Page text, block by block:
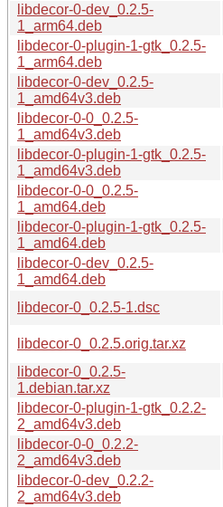
libdecor-0-dev_0.2.5-
1_arm64.deb
libdecor-0-plugin-1-gtk_0.2.5-
1_arm64.deb
libdecor-0-dev_0.2.5-
1_amd64v3.deb
libdecor-0-0_0.2.5-
1_amd64v3.deb
libdecor-0-plugin-1-gtk_0.2.5-
1_amd64v3.deb
libdecor-0-0_0.2.5-
1_amd64.deb
libdecor-0-plugin-1-gtk_0.2.5-
1_amd64.deb
libdecor-0-dev_0.2.5-
1_amd64.deb
libdecor-0_0.2.5-1.dsc
libdecor-0_0.2.5.orig.tar.xz
libdecor-0_0.2.5-
1.debian.tar.xz
libdecor-0-plugin-1-gtk_0.2.2-
2_amd64v3.deb
libdecor-0-0_0.2.2-
2_amd64v3.deb
libdecor-0-dev_0.2.2-
2_amd64v3.deb